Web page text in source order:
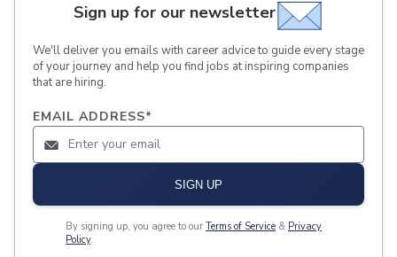
Sign up for our newsletter
We'll deliver you emails with career advice to guide every stage
of your journey and help you find jobs at inspiring companies
that are hiring.
EMAIL ADDRESS*
SIGN UP
By signing up, you agree to our Terms of Service & Privacy
Policy.